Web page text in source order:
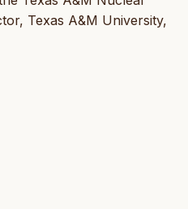
Texas A&M University,